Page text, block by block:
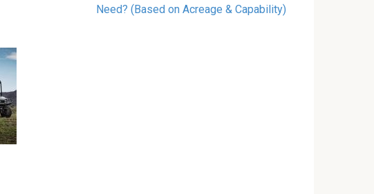
Need? (Based on Acreage & Capability)